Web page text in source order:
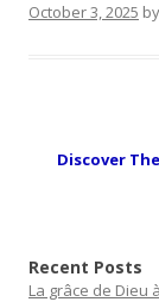
October 3, 2025 by
Discover
Recent Posts
La grâce de Dieu